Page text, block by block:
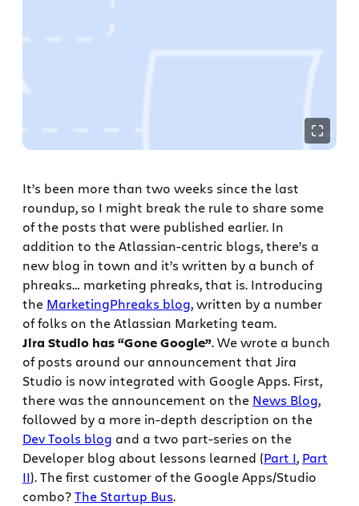
It’s been more than two weeks since the last
roundup, so I might break the rule to share some
of the posts that were published earlier. In
addition to the Atlassian-centric blogs, there’s a
new blog in town and it’s written by a bunch of
phreaks… marketing phreaks, that is. Introducing
the MarketingPhreaks blog, written by a number
of folks on the Atlassian Marketing team.
Jira Studio has “Gone Google”. We wrote a bunch
of posts around our announcement that Jira
Studio is now integrated with Google Apps. First,
there was the announcement on the News Blog,
followed by a more in-depth description on the
Dev Tools blog and a two part-series on the
Developer blog about lessons learned (Part I, Part
II). The first customer of the Google Apps/Studio
combo?The Startup Bus.